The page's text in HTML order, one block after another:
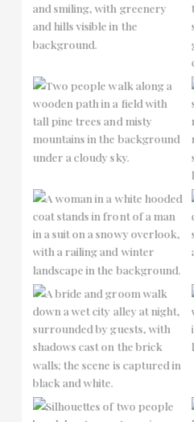
No Caption
No Caption
No Caption
No Caption